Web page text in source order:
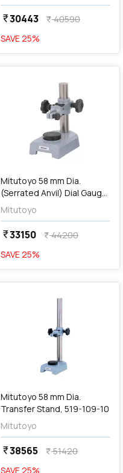
currency_rupee30443 currency_rupee40590
SAVE25%
favorite
Mitutoyo 58 mm Dia.
(Serrated Anvil) Dial Gauge
Stand, 7001-10
Mitutoyo
currency_rupee33150 currency_rupee44200
SAVE25%
favorite
Mitutoyo 58 mm Dia.
Transfer Stand, 519-109-10
Mitutoyo
currency_rupee38565 currency_rupee51420
SAVE 25%